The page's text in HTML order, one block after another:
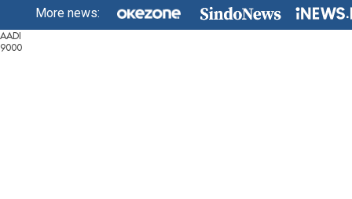
More news:
AADI
9000